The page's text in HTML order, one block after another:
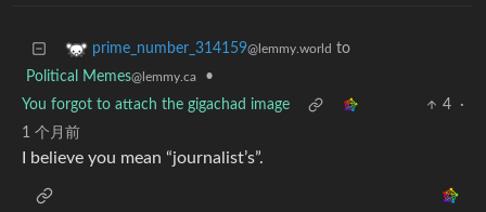
prime_number_314159@lemmy.world to
Political Memes@lemmy.ca
•
You forgot to attach the gigachad image
4
·
1 个月前
I believe you mean “journalist’s”.